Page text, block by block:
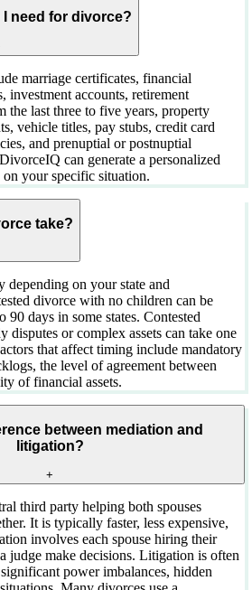
need for divorce?
marriage certificates, financial
investment accounts, retirement
the last three to five years, property
vehicle titles, pay stubs, credit card
and prenuptial or postnuptial
can generate a personalized
your specific situation.
take?
on your state and
divorce with no children can be
90 days in some states. Contested
disputes or complex assets can take one
that affect timing include mandatory
the level of agreement between
of financial assets.
between mediation and
litigation?
+
third party helping both spouses
It is typically faster, less expensive,
involves each spouse hiring their
judge make decisions. Litigation is often
power imbalances, hidden